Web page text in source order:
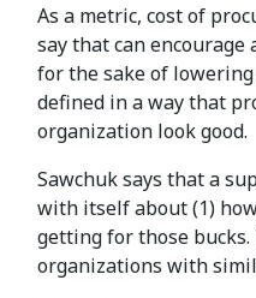
As a metric, cost of
say that can
for the sake of
defined in a way that
organization look good.
Sawchuk says that a
with itself about (1)
getting for those
organizations with